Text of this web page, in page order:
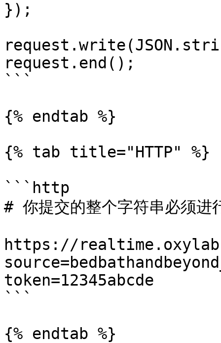
});
request.end();
```
{% endtab %}
{% tab title="HTTP" %}
```http
# 你提交的整个字符串必须进
https://
token=12345abcde
```
{% endtab %}